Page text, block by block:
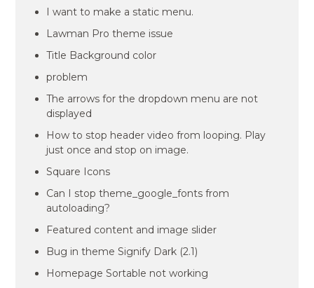
I want to make a static menu.
Lawman Pro theme issue
Title Background color
problem
The arrows for the dropdown menu are not
displayed
How to stop header video from looping. Play
just once and stop on image.
Square Icons
Can I stop theme_google_fonts from
autoloading?
Featured content and image slider
Bug in theme Signify Dark (2.1)
Homepage Sortable not working